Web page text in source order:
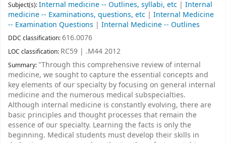
Subject(s):Internal medicine -- Outlines, syllabi, etc | Internal
medicine -- Examinations, questions, etc | Internal Medicine
-- Examination Questions | Internal Medicine -- Outlines
DDC classification:616.0076
LOC classification: RC59 | .M44 2012
Summary: "Through this comprehensive review of internal
medicine, we sought to capture the essential concepts and
key elements of our specialty by focusing on general internal
medicine and the numerous medical subspecialties.
Although internal medicine is constantly evolving, there are
basic principles and thought processes that remain the
essence of our specialty. Learning the facts is only the
beginning. Medical students must develop their skills in